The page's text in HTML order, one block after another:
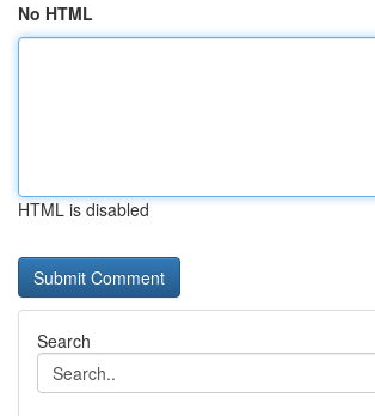
No HTML
HTML is disabled
Search